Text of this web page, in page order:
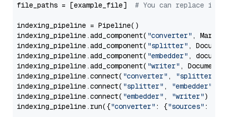
file_paths = [example_file] # You can replace it
indexing_pipeline = Pipeline()
indexing_pipeline.add_component( "converter" ,
indexing_pipeline.add_component( "splitter" ,
indexing_pipeline.add_component( "embedder" ,
indexing_pipeline.add_component( "writer" ,
indexing_pipeline.connect( "converter" , "splitter"
indexing_pipeline.connect( "splitter" , "embedder"
indexing_pipeline.connect( "embedder" , "writer")
indexing_pipeline.run({"converter" : {"sources" :